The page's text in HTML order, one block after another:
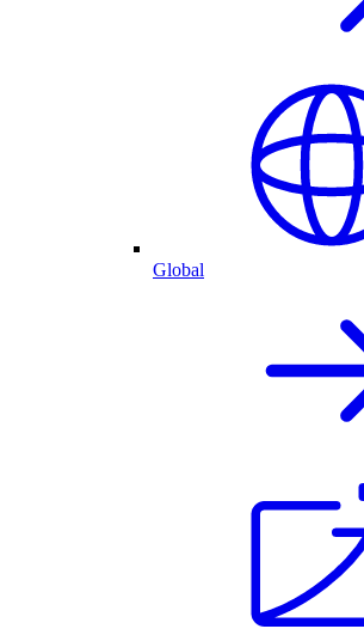
Global